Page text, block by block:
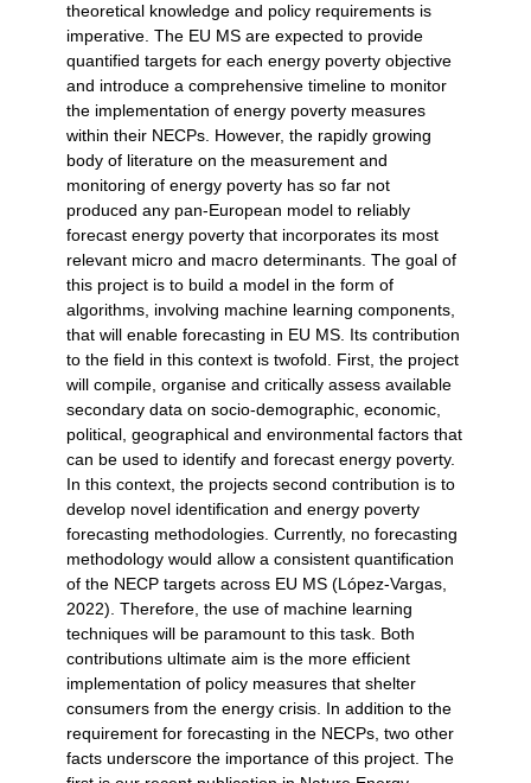
theoretical knowledge and policy requirements is
imperative. The EU MS are expected to provide
quantified targets for each energy poverty objective
and introduce a comprehensive timeline to monitor
the implementation of energy poverty measures
within their NECPs. However, the rapidly growing
body of literature on the measurement and
monitoring of energy poverty has so far not
produced any pan-European model to reliably
forecast energy poverty that incorporates its most
relevant micro and macro determinants. The goal of
this project is to build a model in the form of
algorithms, involving machine learning components,
that will enable forecasting in EU MS. Its contribution
to the field in this context is twofold. First, the project
will compile, organise and critically assess available
secondary data on socio-demographic, economic,
political, geographical and environmental factors that
can be used to identify and forecast energy poverty.
In this context, the projects second contribution is to
develop novel identification and energy poverty
forecasting methodologies. Currently, no forecasting
methodology would allow a consistent quantification
of the NECP targets across EU MS (López-Vargas,
2022). Therefore, the use of machine learning
techniques will be paramount to this task. Both
contributions ultimate aim is the more efficient
implementation of policy measures that shelter
consumers from the energy crisis. In addition to the
requirement for forecasting in the NECPs, two other
facts underscore the importance of this project. The